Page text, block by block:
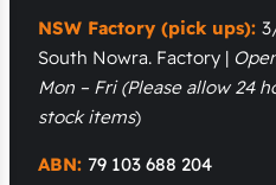
NSW Factory (pick ups):
South Nowra. Factory |
Mon – Fri (Please allow 24
stock items)
ABN: 79 103 688 204